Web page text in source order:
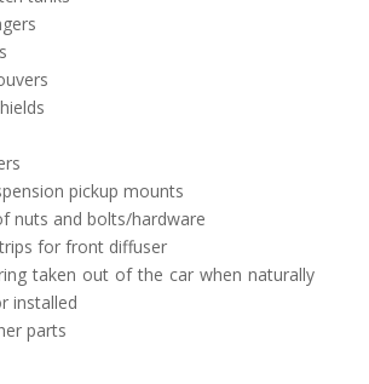
pickup mounts
nuts and bolts/hardware
for front diffuser
taken out of the car when naturally
installed
parts